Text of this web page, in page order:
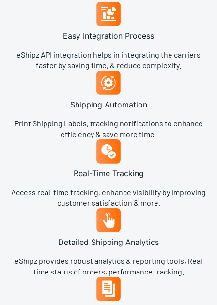
Easy Integration Process​
eShipz API integration helps in integrating the carriers
faster by saving time, & reduce complexity.
Shipping Automation​
Print Shipping Labels, tracking notifications to enhance
efficiency & save more time.
Real-Time Tracking
Access real-time tracking, enhance visibility by improving
customer satisfaction & more.
Detailed Shipping Analytics
eShipz provides robust analytics & reporting tools, Real
time status of orders, performance tracking.